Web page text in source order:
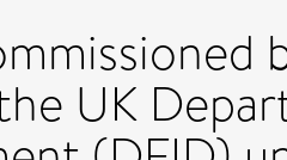
UK